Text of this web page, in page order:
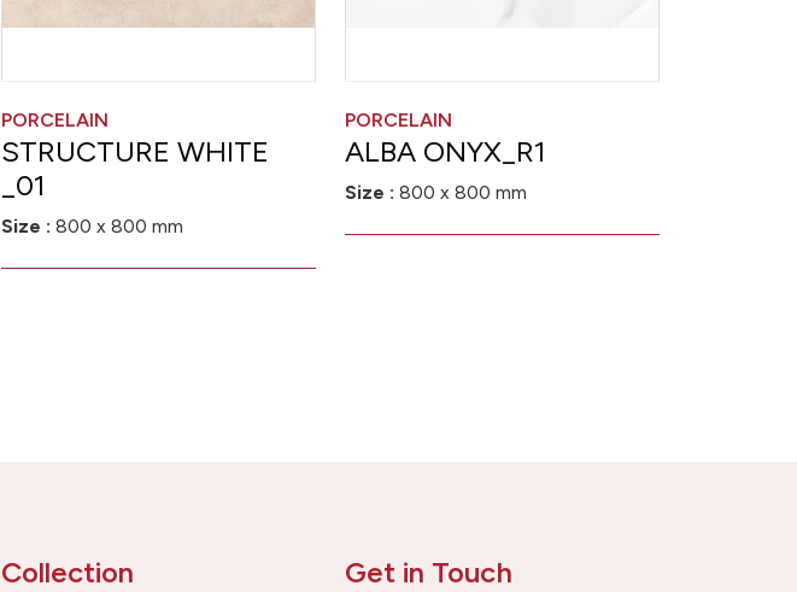
PORCELAIN
STRUCTURE WHITE
_01
Size : 800 x 800 mm
PORCELAIN
ALBA ONYX_R1
Size : 800 x 800 mm
Collection Get in Touch